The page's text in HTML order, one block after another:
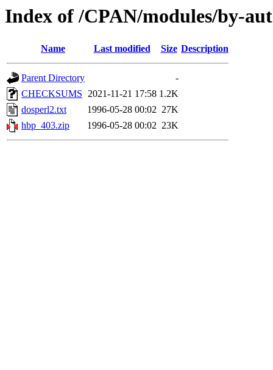
Index of /CPAN/modules/by-
Name Last modified Size Description
Parent Directory
-
CHECKSUMS 2021-11-21 17:58 1.2K
dosperl2.txt
1996-05-28 00:02 27K
hbp_403.zip
1996-05-28 00:02 23K